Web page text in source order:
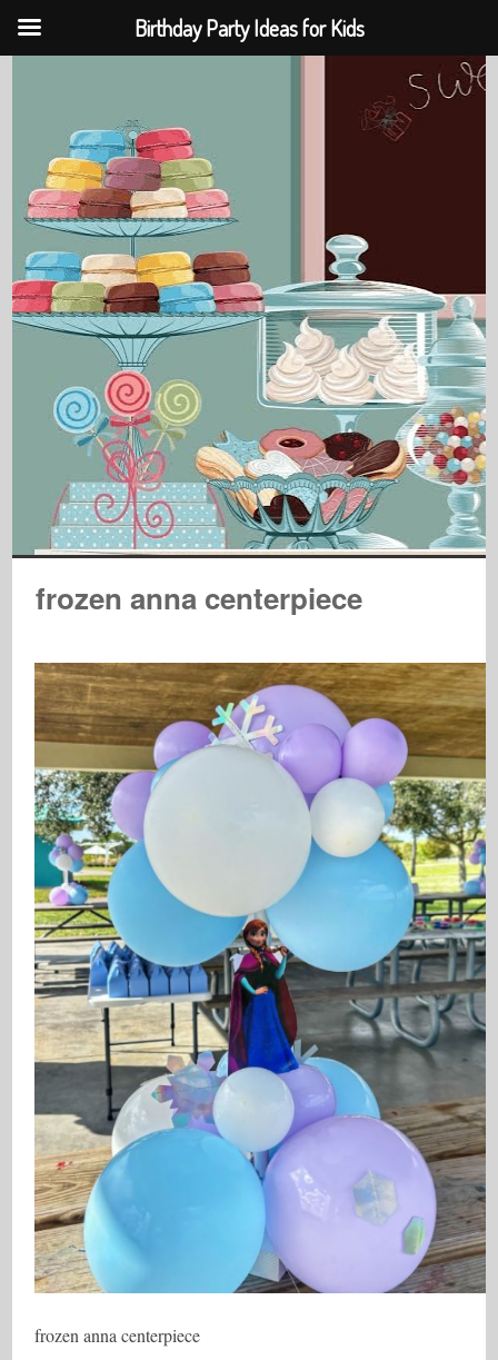
frozen anna centerpiece
frozen anna centerpiece
Birthday Party Ideas for Kids